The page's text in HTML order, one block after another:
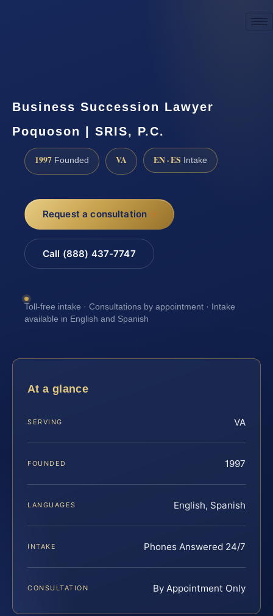
Business Succession Lawyer
Poquoson | SRIS, P.C.
1997 Founded VA EN · ES Intake
Request a consultation
Call (888) 437-7747
Toll-free intake · Consultations by appointment · Intake
available in English and Spanish
At a glance
SERVING VA
FOUNDED 1997
LANGUAGES English, Spanish
INTAKE Phones Answered 24/7
CONSULTATION By Appointment Only